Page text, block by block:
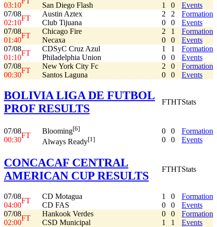
03:10
San Diego Flash
1
0
Events
07/08
02:10
FT
Austin Aztex
Club Tijuana
2
0
2
0
Formation
Events
07/08
01:40
FT
Chicago Fire
Necaxa
2
0
1
0
Formation
Events
07/08
01:10
FT
CDSyC Cruz Azul
Philadelphia Union
1
0
1
0
Formation
Events
07/08
00:30
FT
New York City Fc
Santos Laguna
2
0
0
0
Formation
Events
BOLIVIA LIGA DE FUTBOL
PROF RESULTS
FTHTStats
07/08
00:30
FT
Blooming[6]
Always Ready[1]
0
0
0
0
Formation
Events
CONCACAF CENTRAL
AMERICAN CUP RESULTS
FTHTStats
07/08
04:00
FT
CD Motagua
CD FAS
1
0
0
0
Formation
Events
07/08
02:00
FT
Hankook Verdes
CSD Municipal
0
1
0
1
Formation
Events